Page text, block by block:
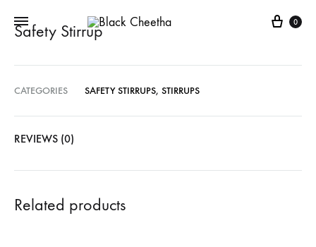
0
Safety Stirrup
CATEGORIES SAFETY STIRRUPS, STIRRUPS
REVIEWS (0)
Related products